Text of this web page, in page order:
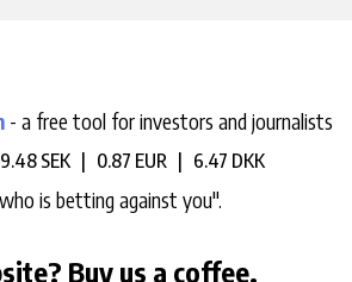
- a free tool for investors and journalists
9.48 SEK | 0.87 EUR | 6.47 DKK
is betting against you".
Buy us a coffee.